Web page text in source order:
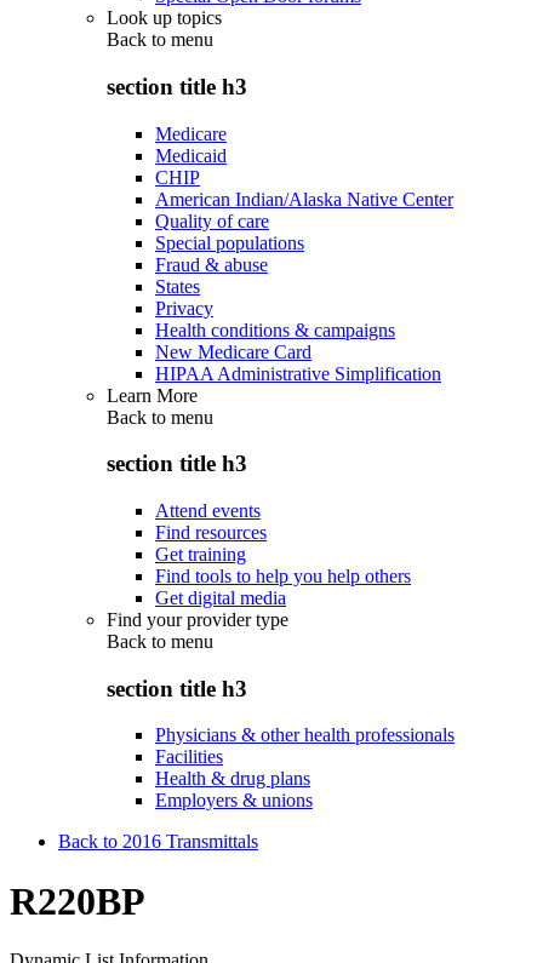
Look up topics
Back to menu
section title h3
Medicare
Medicaid
CHIP
American Indian/Alaska Native Center
Quality of care
Special populations
Fraud & abuse
States
Privacy
Health conditions & campaigns
New Medicare Card
HIPAA Administrative Simplification
Learn More
Back to menu
section title h3
Attend events
Find resources
Get training
Find tools to help you help others
Get digital media
Find your provider type
Back to menu
section title h3
Physicians & other health professionals
Facilities
Health & drug plans
Employers & unions
Back to 2016 Transmittals
R220BP